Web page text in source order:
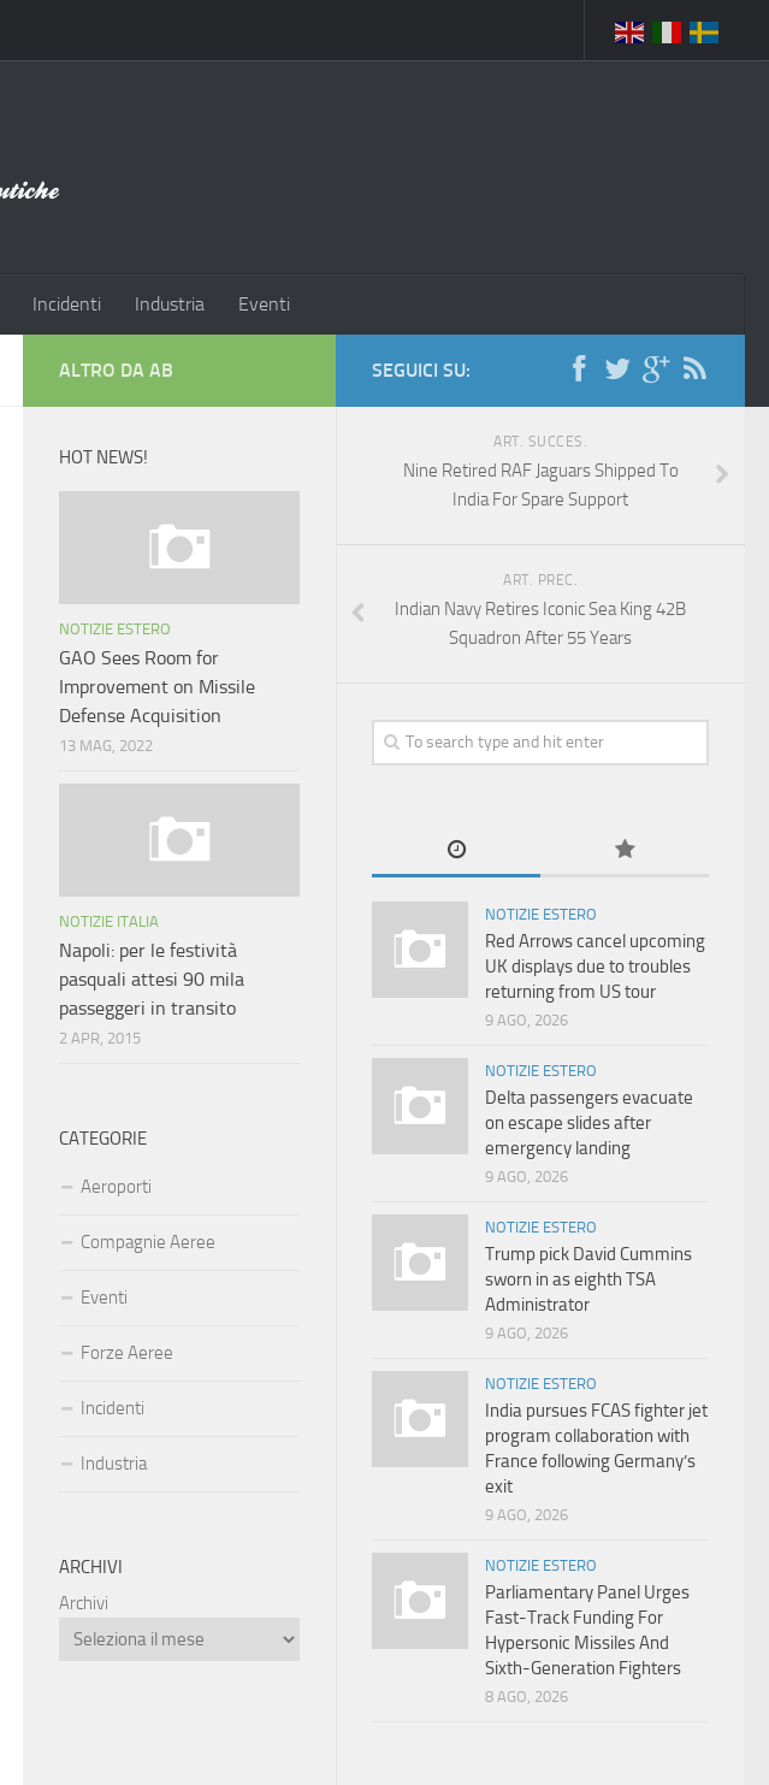
Incidenti Industria Eventi
SEGUICI SU:
ART. SUCCES.
Nine Retired RAF Jaguars Shipped To
India For Spare Support
ART. PREC.
Indian Navy Retires Iconic Sea King 42B
Squadron After 55 Years
NOTIZIE ESTERO
Red Arrows cancel upcoming
UK displays due to troubles
returning from US tour
9 AGO, 2026
NOTIZIE ESTERO
Delta passengers evacuate
on escape slides after
emergency landing
9 AGO, 2026
NOTIZIE ESTERO
Trump pick David Cummins
sworn in as eighth TSA
Administrator
9 AGO, 2026
NOTIZIE ESTERO
India pursues FCAS fighter jet
program collaboration with
France following Germany’s
exit
9 AGO, 2026
NOTIZIE ESTERO
Parliamentary Panel Urges
Fast-Track Funding For
Hypersonic Missiles And
Sixth-Generation Fighters
8 AGO, 2026
ALTRO DA AB
HOT NEWS!
NOTIZIE ESTERO
GAO Sees Room for
Improvement on Missile
Defense Acquisition
13 MAG, 2022
NOTIZIE ITALIA
Napoli: per le festività
pasquali attesi 90 mila
passeggeri in transito
2 APR, 2015
CATEGORIE
Aeroporti
Compagnie Aeree
Eventi
Forze Aeree
Incidenti
Industria
ARCHIVI
Archivi